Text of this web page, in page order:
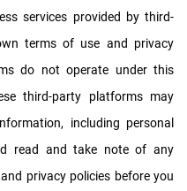
services provided by third-
terms of use and privacy
do not operate under this
third-party platforms may
including personal
read and take note of any
privacy policies before you